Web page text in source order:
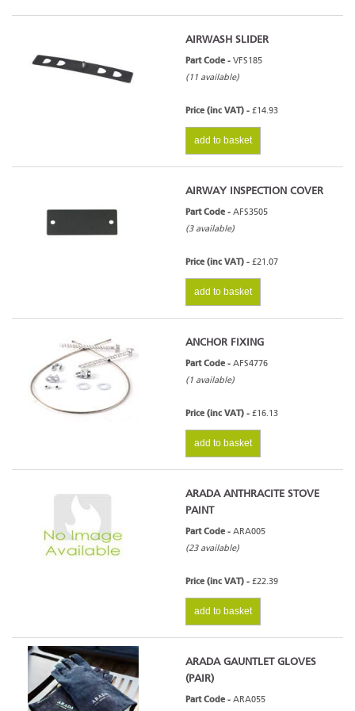
AIRWASH SLIDER
Part Code - VFS185
(11 available)
Price (inc VAT) - £14.93
add to basket
AIRWAY INSPECTION COVER
Part Code - AFS3505
(3 available)
Price (inc VAT) - £21.07
add to basket
ANCHOR FIXING
Part Code - AFS4776
(1 available)
Price (inc VAT) - £16.13
add to basket
ARADA ANTHRACITE STOVE
PAINT
Part Code - ARA005
(23 available)
Price (inc VAT) - £22.39
add to basket
ARADA GAUNTLET GLOVES
(PAIR)
Part Code - ARA055